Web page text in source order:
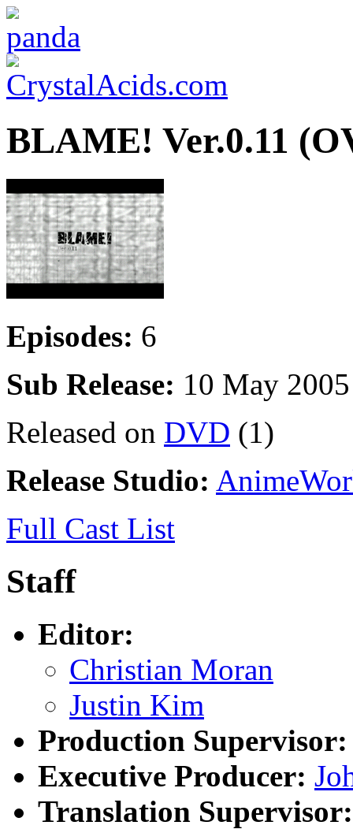
BLAME! Ver.0.11
Episodes: 6
Sub Release: 10 May 2005
Released on DVD (1)
Release Studio:
Full Cast List
Staff
Editor:
Christian Moran
Justin Kim
Production Supervisor:
Executive Producer:
Translation Supervisor: